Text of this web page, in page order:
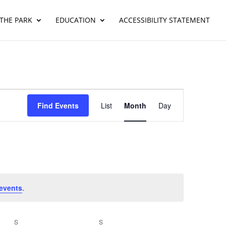
PARK EDUCATION ACCESSIBILITY STATEMENT
.
Find Events
Event
Views
Navigation
List Month Day
S S